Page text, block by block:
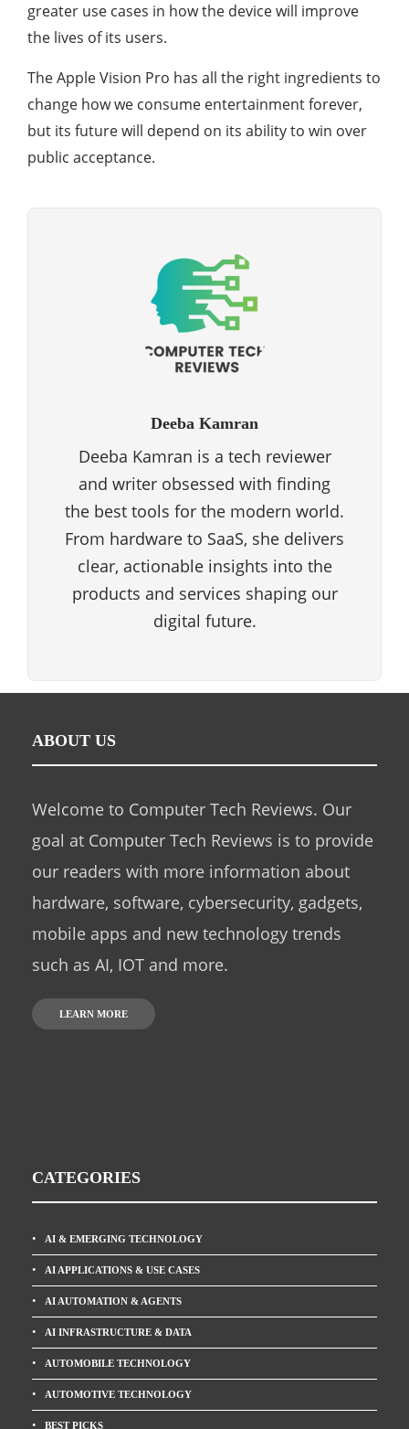
greater use cases in how the device will improve
the lives of its users.
The Apple Vision Pro has all the right ingredients to
change how we consume entertainment forever,
but its future will depend on its ability to win over
public acceptance.
Deeba Kamran
Deeba Kamran is a tech reviewer
and writer obsessed with finding
the best tools for the modern world.
From hardware to SaaS, she delivers
clear, actionable insights into the
products and services shaping our
digital future.
ABOUT US
Welcome to Computer Tech Reviews. Our
goal at Computer Tech Reviews is to provide
our readers with more information about
hardware, software, cybersecurity, gadgets,
mobile apps and new technology trends
such as AI, IOT and more.
LEARN MORE
CATEGORIES
AI & EMERGING TECHNOLOGY
AI APPLICATIONS & USE CASES
AI AUTOMATION & AGENTS
AI INFRASTRUCTURE & DATA
AUTOMOBILE TECHNOLOGY
AUTOMOTIVE TECHNOLOGY
BEST PICKS